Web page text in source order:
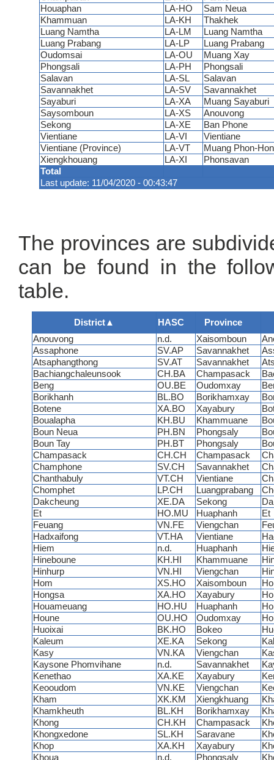
Total
Last update: 11/04/2020 - 00:43:47
Houaphan
LA-HO
Sam Neua
Khammuan
LA-KH
Thakhek
Luang Namtha
LA-LM
Luang Namtha
Luang Prabang
LA-LP
Luang Prabang
Oudomsai
LA-OU
Muang Xay
Phongsali
LA-PH
Phongsali
Salavan
LA-SL
Salavan
Savannakhet
LA-SV
Savannakhet
Sayaburi
LA-XA
Muang Sayaburi
Saysomboun
LA-XS
Anouvong
Sekong
LA-XE
Ban Phone
Vientiane
LA-VI
Vientiane
Vientiane (Province)
LA-VT
Muang Phon-
Xiengkhouang
LA-XI Phonsavan
The provinces are
can be found in the
table.
District▲ HASC
Province
Anouvong
n.d. Xaisomboun
Assaphone
SV.AP Savannakhet
Atsaphangthong
SV.AT Savannakhet
Bachiangchaleunsook
CH.BA Champasack
Beng
OU.BE Oudomxay
Borikhanh
BL.BO Borikhamxay
Botene
XA.BO Xayabury
Boualapha
KH.BU Khammuane
Boun Neua
PH.BN Phongsaly
Boun Tay
PH.BT Phongsaly
Champasack
CH.CH Champasack
Champhone
SV.CH Savannakhet
Chanthabuly
VT.CH Vientiane
Chomphet
LP.CH Luangprabang
Dakcheung
XE.DA Sekong
Et
HO.MU Huaphanh
Et
Feuang
VN.FE Viengchan
Hadxaifong
VT.HA Vientiane
Hiem
n.d. Huaphanh
Hineboune
KH.HI Khammuane
Hinhurp
VN.HI Viengchan
Hom
XS.HO Xaisomboun
Hongsa
XA.HO Xayabury
Houameuang
HO.HU Huaphanh
Houne
OU.HO Oudomxay
Huoixai
BK.HO Bokeo
Kaleum
XE.KA Sekong
Kasy
VN.KA Viengchan
Kaysone Phomvihane
n.d. Savannakhet
Kenethao
XA.KE Xayabury
Keooudom
VN.KE Viengchan
Kham
XK.KM Xiengkhuang
Khamkheuth
BL.KH Borikhamxay
Khong
CH.KH Champasack
Khongxedone
SL.KH Saravane
Khop
XA.KH Xayabury
Khoua
n.d. Phongsaly